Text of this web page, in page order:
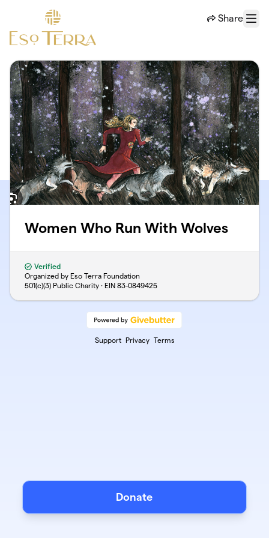
Share
Menu
Women Who Run With Wolves
Verified
Organized by Eso Terra Foundation
501(c)(3) Public Charity · EIN 83-0849425
Support Privacy Terms
Donate